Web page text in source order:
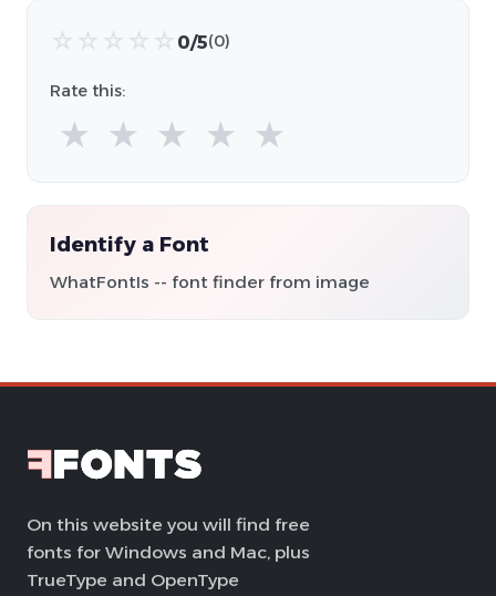
☆ ☆ ☆ ☆ ☆ 0/5(0)
Rate this:
★ ★ ★ ★ ★
Identify a Font
WhatFontIs -- font finder from image
On this website you will find free
fonts for Windows and Mac, plus
TrueType and OpenType